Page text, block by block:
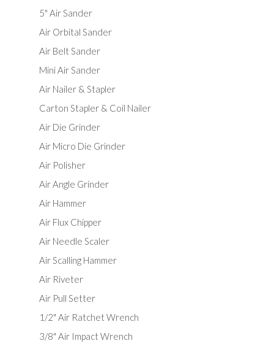
5" Air Sander
Air Orbital Sander
Air Belt Sander
Mini Air Sander
Air Nailer & Stapler
Carton Stapler & Coil Nailer
Air Die Grinder
Air Micro Die Grinder
Air Polisher
Air Angle Grinder
Air Hammer
Air Flux Chipper
Air Needle Scaler
Air Scalling Hammer
Air Riveter
Air Pull Setter
1/2" Air Ratchet Wrench
3/8" Air Impact Wrench